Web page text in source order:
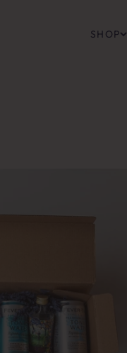
SHOP